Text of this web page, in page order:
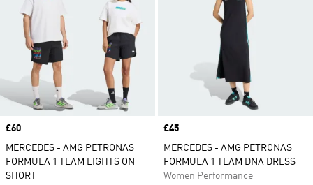
Price
£60
MERCEDES - AMG PETRONAS
FORMULA 1 TEAM LIGHTS ON
SHORT
Price
£45
MERCEDES - AMG PETRONAS
FORMULA 1 TEAM DNA DRESS
Women Performance